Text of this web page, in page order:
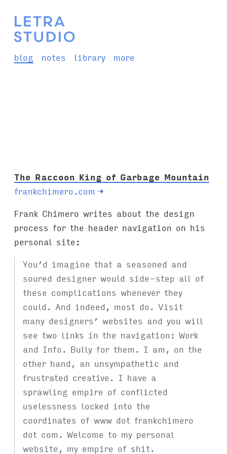
blog notes library more
The Raccoon King of Garbage Mountain
frankchimero.com →
Frank Chimero writes about the design
process for the header navigation on his
personal site:
You’d imagine that a seasoned and
soured designer would side-step all of
these complications whenever they
could. And indeed, most do. Visit
many designers’ websites and you will
see two links in the navigation: Work
and Info. Bully for them. I am, on the
other hand, an unsympathetic and
frustrated creative. I have a
sprawling empire of conflicted
uselessness locked into the
coordinates of www dot frankchimero
dot com. Welcome to my personal
website, my empire of shit.